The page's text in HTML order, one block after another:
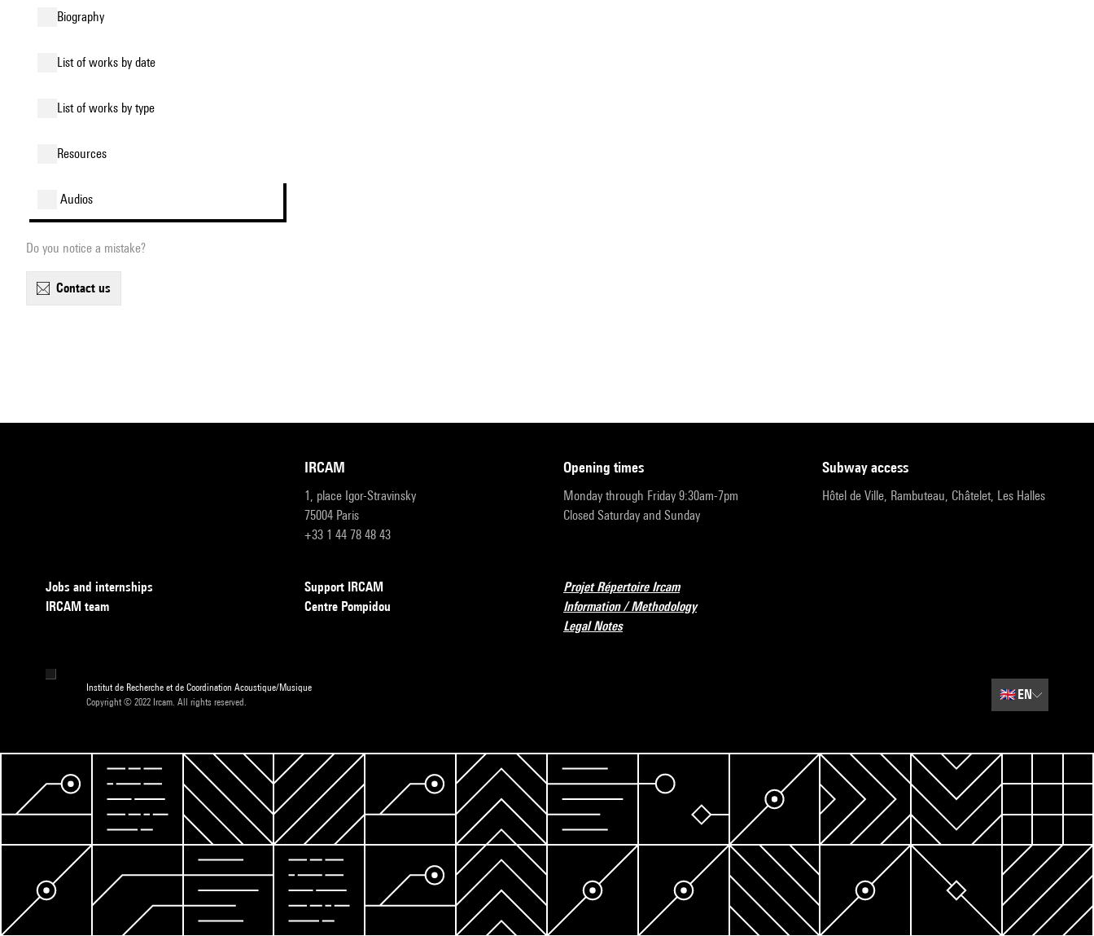
biography
list of works by date
list of works by type
resources
audios
Do you notice a mistake?
contact us
IRCAM
1, place Igor-Stravinsky
75004 Paris
+33 1 44 78 48 43
opening times
Monday through Friday 9:30am-7pm
Closed Saturday and Sunday
subway access
Hôtel de Ville, Rambuteau, Châtelet, Les Halles
Jobs and internships
IRCAM team
Support IRCAM
Centre Pompidou
Projet Répertoire Ircam
Information / Methodology
Legal Notes
Institut de Recherche et de Coordination Acoustique/Musique
Copyright © 2022 Ircam. All rights reserved.
🇬🇧EN